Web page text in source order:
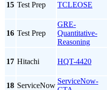
15 Test Prep TCLEOSE
16 Test Prep
GRE-
Quantitative-
Reasoning
17 Hitachi HQT-4420
18 ServiceNow
ServiceNow-